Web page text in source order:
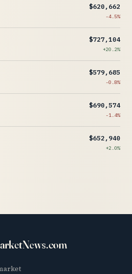
$620,662
-4.5%
$727,104
+20.2%
$579,685
-0.8%
$690,574
-1.4%
$652,940
+2.0%